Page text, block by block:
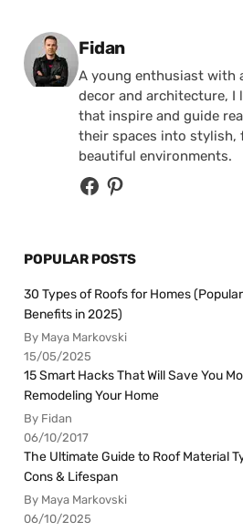
Posted by
Fidan
A young enthusiast with
decor and architecture, I
that inspire and guide
their spaces into stylish,
beautiful environments.
POPULAR POSTS
30 Types of Roofs for Homes
Benefits in 2025)
By Maya Markovski
15/05/2025
15 Smart Hacks That Will Save You
Remodeling Your Home
By Fidan
06/10/2017
The Ultimate Guide to Roof Material
Cons & Lifespan
By Maya Markovski
06/10/2025